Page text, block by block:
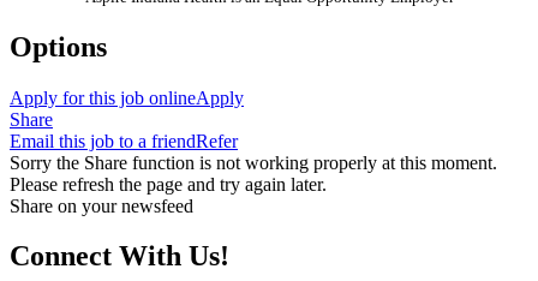
Options
Apply for this job onlineApply
Share
Email this job to a friendRefer
Sorry the Share function is not working properly at this moment.
Please refresh the page and try again later.
Share on your newsfeed
Connect With Us!